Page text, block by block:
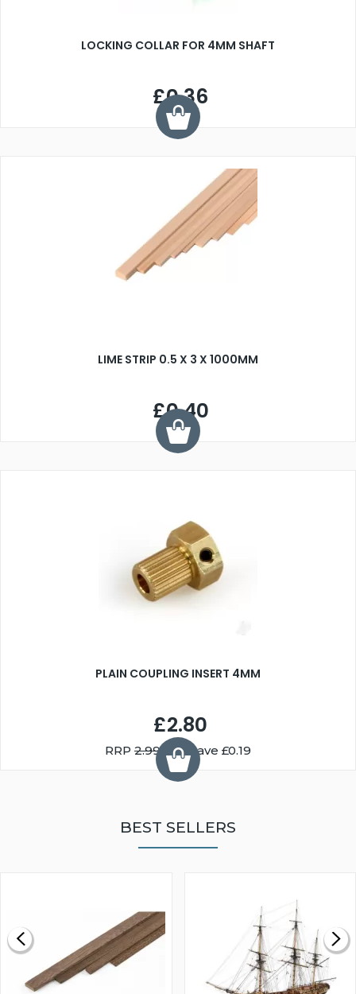
LOCKING COLLAR FOR 4MM SHAFT
£0.36
LIME STRIP 0.5 X 3 X 1000MM
£0.40
PLAIN COUPLING INSERT 4MM
£2.80
RRP 2.99You Save £0.19
BEST SELLERS